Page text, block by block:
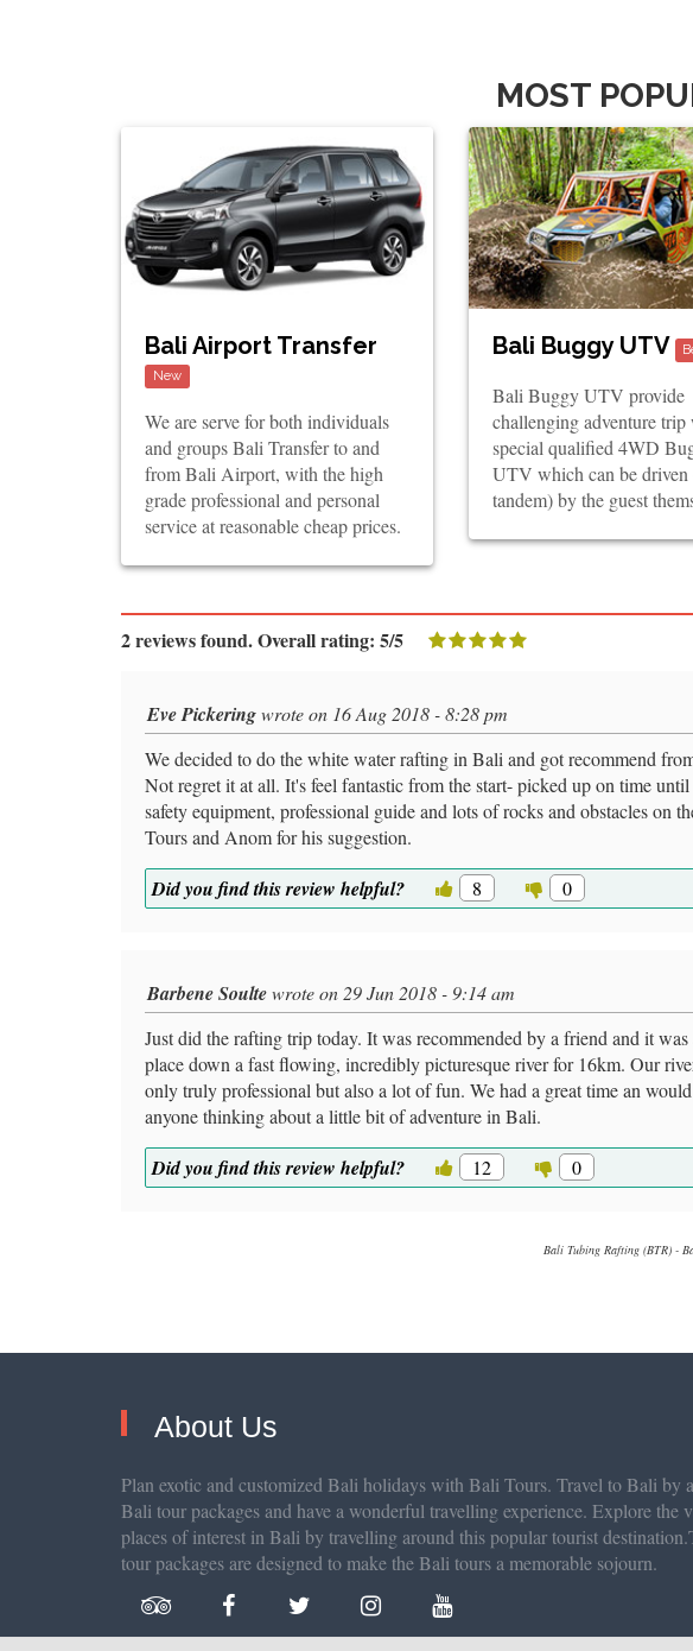
MOST
Bali Airport Transfer
New
We are serve for both individuals
and groups Bali Transfer to and
from Bali Airport, with the high
grade professional and personal
service at reasonable cheap prices.
Bali Buggy UTV
Bali Buggy UTV provide
challenging adventure trip
special qualified 4WD
UTV which can be driven
tandem) by the guest
2 reviews found. Overall rating: 5/5
Eve Pickeringwrote on 16 Aug 2018 - 8:28 pm
We decided to do the white water rafting in Bali and got recommend
Not regret it at all. It's feel fantastic from the start- picked up on time
safety equipment, professional guide and lots of rocks and obstacles on
Tours and Anom for his suggestion.
Did you find this review helpful? 8 0
Barbene Soultewrote on 29 Jun 2018 - 9:14 am
Just did the rafting trip today. It was recommended by a friend and it
place down a fast flowing, incredibly picturesque river for 16km. Our
only truly professional but also a lot of fun. We had a great time an
anyone thinking about a little bit of adventure in Bali.
Did you find this review helpful? 12 0
Bali Tubing Rafting (BTR) -
About Us
Plan exotic and customized Bali holidays with Bali Tours. Travel to Bali by
Bali tour packages and have a wonderful travelling experience. Explore the
places of interest in Bali by travelling around this popular tourist
tour packages are designed to make the Bali tours a memorable sojourn.